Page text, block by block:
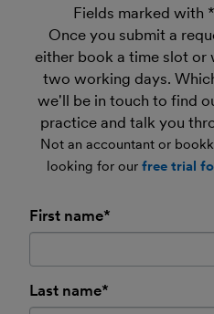
Fields marked with
Once you submit a
either book a time slot or
two working days.
we'll be in touch to find
practice and talk you
Not an accountant or
looking for ourfree trial
First name*
Last name*